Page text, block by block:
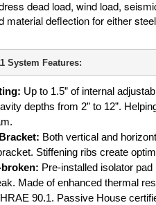
dead load, wind load,
material deflection for either
System Features:
Up to 1.5” of internal
depths from 2” to 12”.
Both vertical and
Stiffening ribs create
Pre-installed isolator
Made of enhanced thermal
90.1. Passive House